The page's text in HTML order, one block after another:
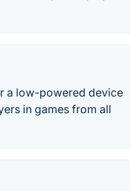
a low-powered device
in games from all